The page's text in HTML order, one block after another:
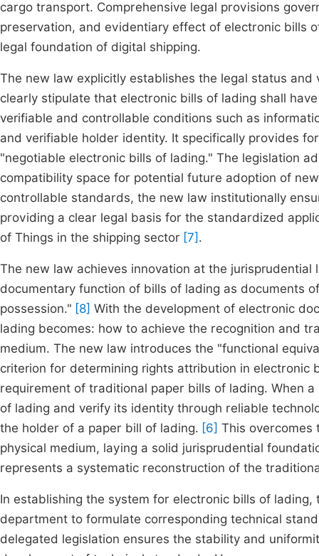
cargo transport. Comprehensive legal provisions
preservation, and evidentiary effect of electronic bills
legal foundation of digital shipping.
The new law explicitly establishes the legal status
clearly stipulate that electronic bills of lading shall
verifiable and controllable conditions such as
and verifiable holder identity. It specifically provides
"negotiable electronic bills of lading." The legislation
compatibility space for potential future adoption of
controllable standards, the new law institutionally
providing a clear legal basis for the standardized
of Things in the shipping sector [7] .
The new law achieves innovation at the
documentary function of bills of lading as documents
possession." [8] With the development of electronic
lading becomes: how to achieve the recognition and
medium. The new law introduces the "functional
criterion for determining rights attribution in electronic
requirement of traditional paper bills of lading. When
of lading and verify its identity through reliable
the holder of a paper bill of lading. [6] This overcomes
physical medium, laying a solid jurisprudential
represents a systematic reconstruction of the
In establishing the system for electronic bills of
department to formulate corresponding technical
delegated legislation ensures the stability and